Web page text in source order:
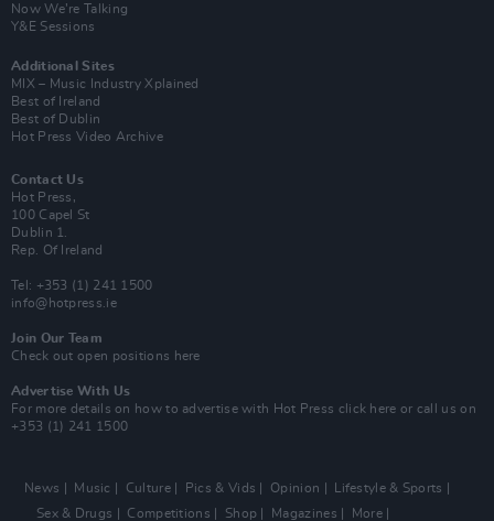
Now We’re Talking
Y&E Sessions
Additional Sites
MIX – Music Industry Xplained
Best of Ireland
Best of Dublin
Hot Press Video Archive
Contact Us
Hot Press,
100 Capel St
Dublin 1.
Rep. Of Ireland
Tel: +353 (1) 241 1500
info@hotpress.ie
Join Our Team
Check out open positions here
Advertise With Us
For more details on how to advertise with Hot Press click here or call us on
+353 (1) 241 1500
News Music Culture Pics & Vids Opinion
Lifestyle & Sports
Sex & Drugs
Competitions Shop Magazines More